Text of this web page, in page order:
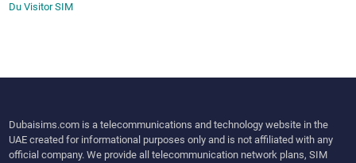
Du Visitor SIM
Dubaisims.com is a telecommunications and technology website in the
UAE created for informational purposes only and is not affiliated with any
official company. We provide all telecommunication network plans, SIM